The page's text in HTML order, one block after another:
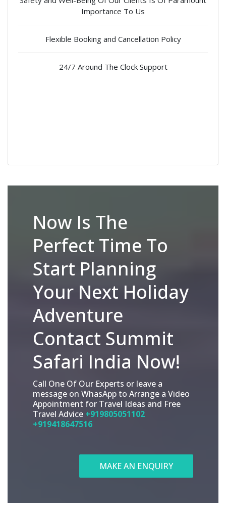
Importance To Us
Flexible Booking and Cancellation Policy
24/7 Around The Clock Support
Now Is The
Perfect Time To
Start Planning
Your Next Holiday
Adventure
Contact Summit
Safari India Now!
Call One Of Our Experts or leave a
message on WhasApp to Arrange a Video
Appointment for Travel Ideas and Free
Travel Advice +919805051102
+919418647516
MAKE AN ENQUIRY